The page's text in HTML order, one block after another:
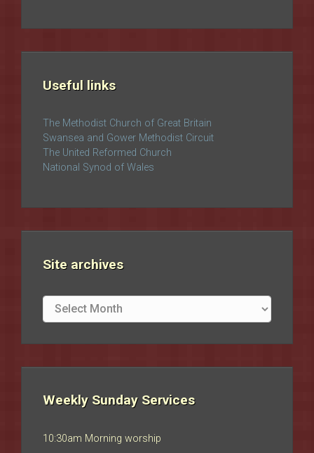
Useful links
The Methodist Church of Great Britain
Swansea and Gower Methodist Circuit
The United Reformed Church
National Synod of Wales
Site archives
Site
archives
Weekly Sunday Services
10:30am Morning worship